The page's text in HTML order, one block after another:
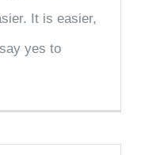
It is easier,
yes to